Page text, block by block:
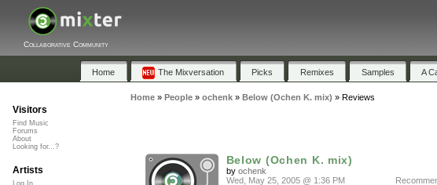
Collaborative Community
Home The Mixversation Picks Remixes Samples A
Home» People» ochenk» Below (Ochen K. mix) » Reviews
Below (Ochen K. mix)
by ochenk
Wed, May 25, 2005 @ 1:36 PM
Visitors
Find Music
Forums
About
Looking for...?
Artists
Log In